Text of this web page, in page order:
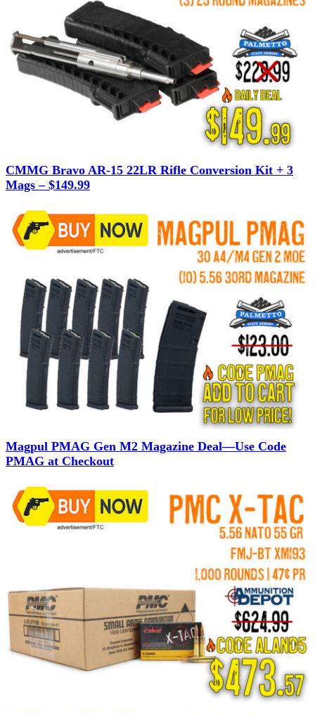
CMMG Bravo AR-15 22LR Rifle Conversion Kit + 3
Mags – $149.99
Magpul PMAG Gen M2 Magazine Deal—Use Code
PMAG at Checkout